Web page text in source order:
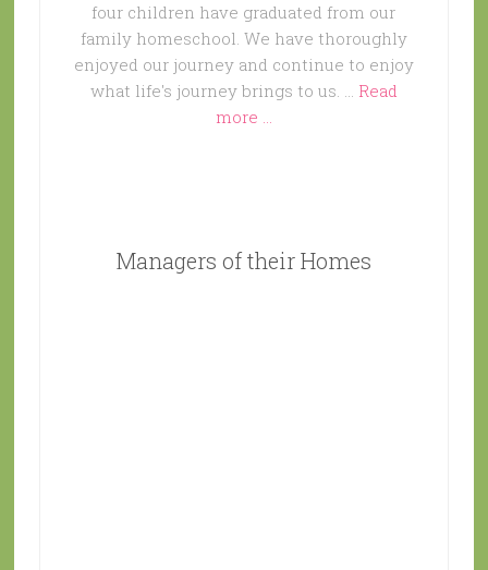
four children have graduated from our
family homeschool. We have thoroughly
enjoyed our journey and continue to enjoy
what life's journey brings to us. … Read
more ...
Managers of their Homes